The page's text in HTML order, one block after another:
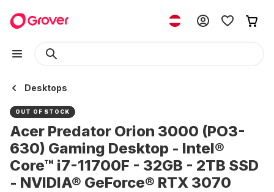
Desktops
OUT OF STOCK
Acer Predator Orion 3000 (PO3-
630) Gaming Desktop - Intel®
Core™ i7-11700F - 32GB - 2TB SSD
- NVIDIA® GeForce® RTX 3070